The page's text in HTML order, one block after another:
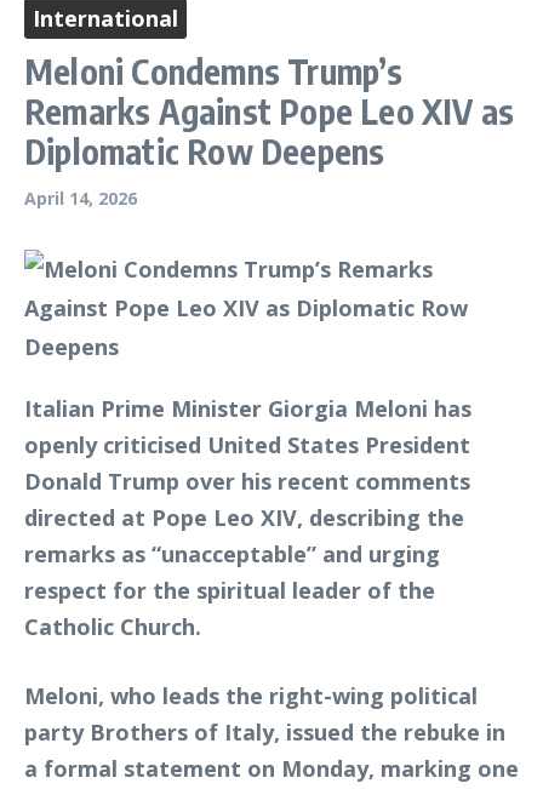
International
Meloni Condemns Trump’s
Remarks Against Pope Leo XIV as
Diplomatic Row Deepens
April 14, 2026
Italian Prime Minister Giorgia Meloni has
openly criticised United States President
Donald Trump over his recent comments
directed at Pope Leo XIV, describing the
remarks as “unacceptable” and urging
respect for the spiritual leader of the
Catholic Church.
Meloni, who leads the right-wing political
party Brothers of Italy, issued the rebuke in
a formal statement on Monday, marking one